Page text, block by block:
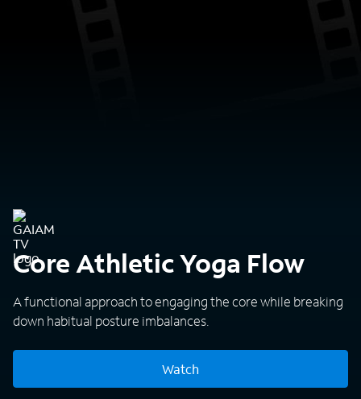
Core Athletic Yoga Flow
A functional approach to engaging the core while breaking
down habitual posture imbalances.
Watch